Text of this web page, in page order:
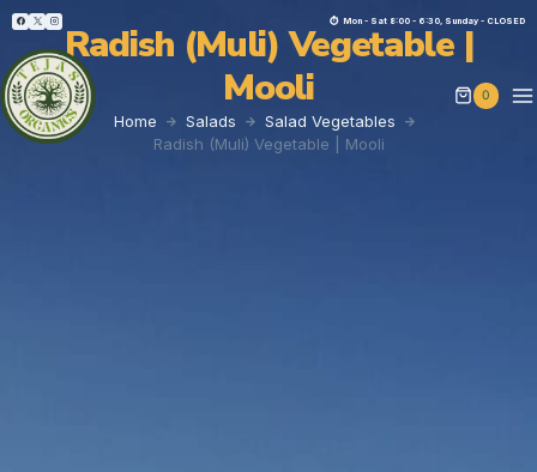
⏱︎ Mon - Sat 8:00 - 6:30, Sunday - CLOSED
0
Radish (Muli) Vegetable |
Mooli
Home Salads
Salad Vegetables
Radish (Muli) Vegetable | Mooli